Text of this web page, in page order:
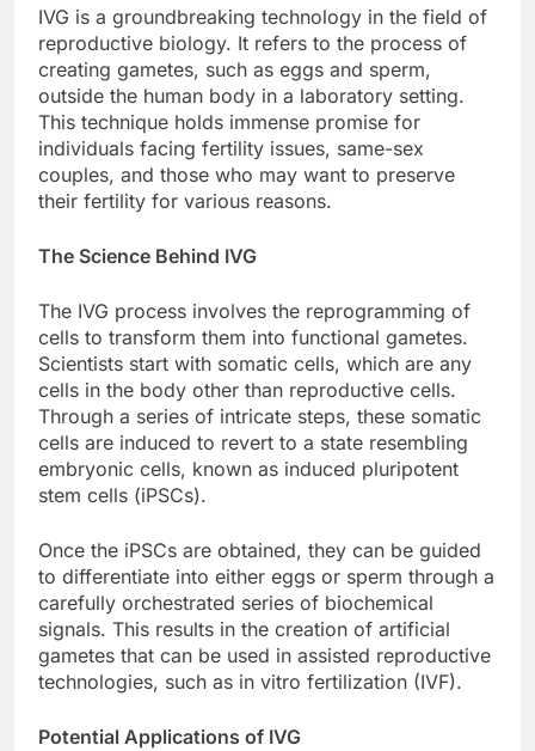
IVG is a groundbreaking technology in the field of
reproductive biology. It refers to the process of
creating gametes, such as eggs and sperm,
outside the human body in a laboratory setting.
This technique holds immense promise for
individuals facing fertility issues, same-sex
couples, and those who may want to preserve
their fertility for various reasons.
The Science Behind IVG
The IVG process involves the reprogramming of
cells to transform them into functional gametes.
Scientists start with somatic cells, which are any
cells in the body other than reproductive cells.
Through a series of intricate steps, these somatic
cells are induced to revert to a state resembling
embryonic cells, known as induced pluripotent
stem cells (iPSCs).
Once the iPSCs are obtained, they can be guided
to differentiate into either eggs or sperm through a
carefully orchestrated series of biochemical
signals. This results in the creation of artificial
gametes that can be used in assisted reproductive
technologies, such as in vitro fertilization (IVF).
Potential Applications of IVG